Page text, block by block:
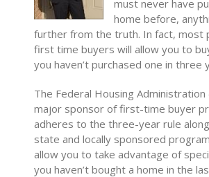
must never have
home before,
further from the truth. In fact, most
first time buyers will allow you to
you haven’t purchased one in three
The Federal Housing Administration
major sponsor of first-time buyer
adheres to the three-year rule
state and locally sponsored
allow you to take advantage of
you haven’t bought a home in the